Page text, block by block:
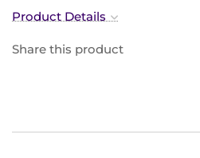
Product Details
Share this product